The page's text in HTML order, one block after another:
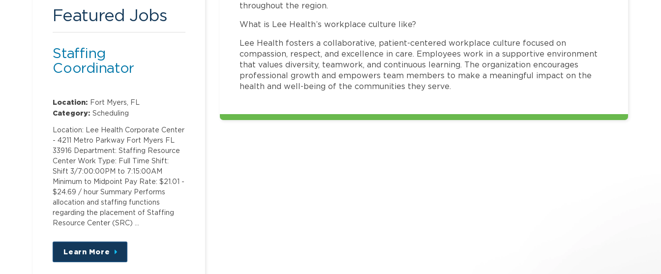
throughout the region.
What is Lee Health’s workplace culture like?
Lee Health fosters a collaborative, patient-centered workplace culture focused on
compassion, respect, and excellence in care. Employees work in a supportive environment
that values diversity, teamwork, and continuous learning. The organization encourages
professional growth and empowers team members to make a meaningful impact on the
health and well-being of the communities they serve.
Featured Jobs
Staffing
Coordinator
Location: Fort Myers, FL
Category: Scheduling
Location: Lee Health Corporate Center
- 4211 Metro Parkway Fort Myers FL
33916 Department: Staffing Resource
Center Work Type: Full Time Shift:
Shift 3/7:00:00PM to 7:15:00AM
Minimum to Midpoint Pay Rate: $21.01 -
$24.69 / hour Summary Performs
allocation and staffing functions
regarding the placement of Staffing
Resource Center (SRC) …
Learn More
about
this